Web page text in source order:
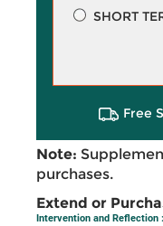
SHORT
Free
Note:
purchases.
Extend or
Intervention and Reflection